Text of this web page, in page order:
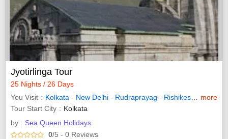
Jyotirlinga Tour
25 Nights / 26 Days
You Visit
Kolkata - New Delhi - Rudraprayag - Rishikesh -Indore
more
Tour Start City
Kolkata
by : Sea Queen Holidays
0/5 - 0 Reviews